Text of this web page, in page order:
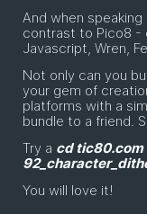
And when
contrast to Pico8 -
Javascript, Wren,
Not only can you
your gem of
platforms with a
bundle to a friend.
Try a cd tic80.com
You will love it!